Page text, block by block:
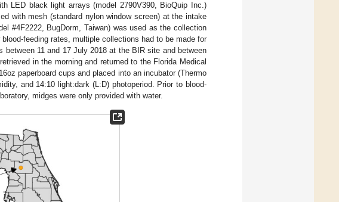
LED black light arrays (model 2790V390, BioQuip Inc.)
with mesh (standard nylon window screen) at the intake
#4F2222, BugDorm, Taiwan) was used as the collection
feeding rates, multiple collections had to be made for
11 and 17 July 2018 at the BIR site and between
in the morning and returned to the Florida Medical
paperboard cups and placed into an incubator (Thermo
and 14:10 light:dark (L:D) photoperiod. Prior to blood-
midges were only provided with water.